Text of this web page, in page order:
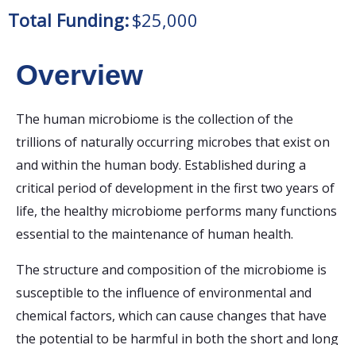
Total Funding:$25,000
Overview
The human microbiome is the collection of the
trillions of naturally occurring microbes that exist on
and within the human body. Established during a
critical period of development in the first two years of
life, the healthy microbiome performs many functions
essential to the maintenance of human health.
The structure and composition of the microbiome is
susceptible to the influence of environmental and
chemical factors, which can cause changes that have
the potential to be harmful in both the short and long